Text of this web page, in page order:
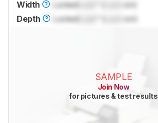
Width
LockedLock
cm)
Depth
LockedLock cm)
SAMPLE
Join Now
for pictures & test results